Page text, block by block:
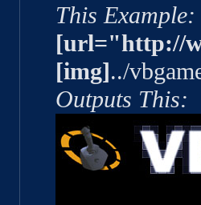
This Example:
[url="http://
[img]../
Outputs This: